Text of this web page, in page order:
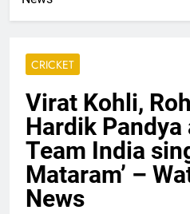
CRICKET
Virat Kohli,
Hardik
Team India
Mataram’ –
News